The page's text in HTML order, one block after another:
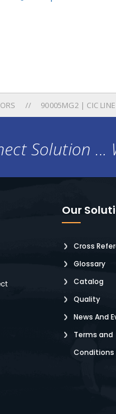
90005MG2 | CIC LINE
Solution ...
Our
Cross
Glossary
Catalog
Quality
News And
Terms and
Conditions